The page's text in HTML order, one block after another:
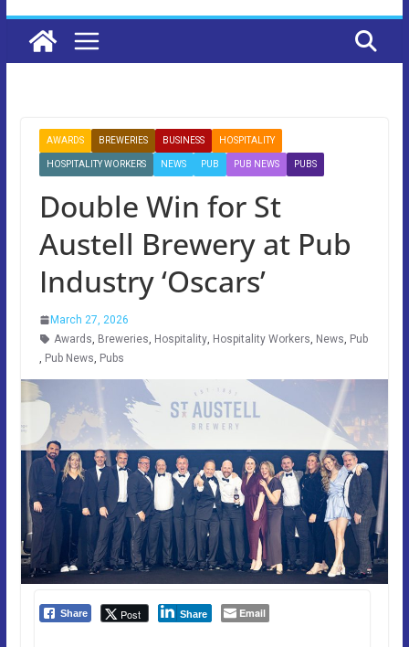
AWARDS BREWERIES BUSINESS HOSPITALITY
HOSPITALITY WORKERS NEWS PUB PUB NEWS PUBS
Double Win for St
Austell Brewery at Pub
Industry ‘Oscars’
March 27, 2026
Awards, Breweries, Hospitality, Hospitality Workers, News, Pub
, Pub News, Pubs
Share Post Share Email